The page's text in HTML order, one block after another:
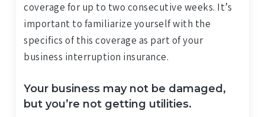
coverage for up to two consecutive weeks. It’s
important to familiarize yourself with the
specifics of this coverage as part of your
business interruption insurance.
Your business may not be damaged,
but you’re not getting utilities.